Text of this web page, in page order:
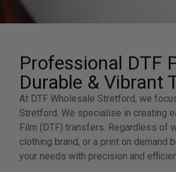
Professional DTF
Durable & Vibrant
At DTF Wholesale Stretford, we
Stretford. We specialise in creating
Film (DTF) transfers. Regardless of
clothing brand, or a print on
your needs with precision and